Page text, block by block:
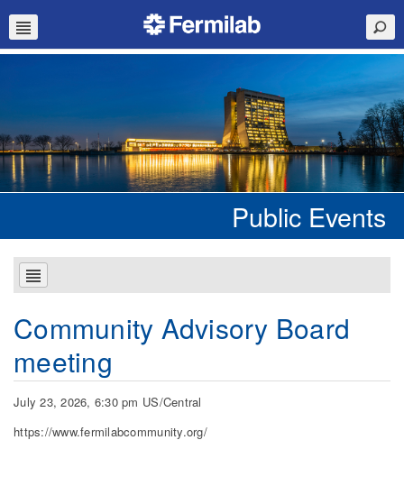
Public Events
Community Advisory Board
meeting
July 23, 2026, 6:30 pm US/Central
https://www.fermilabcommunity.org/